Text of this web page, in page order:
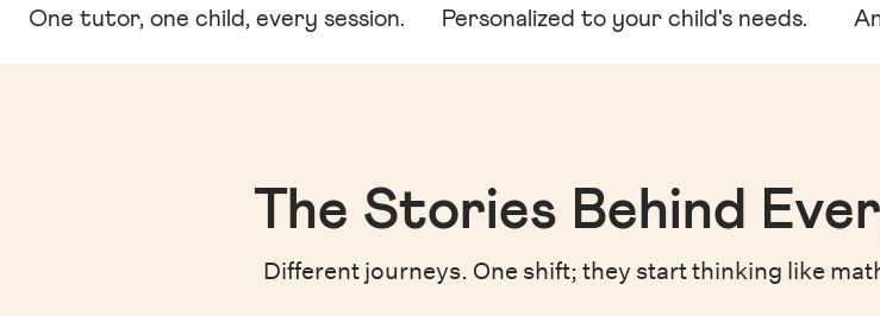
One tutor, one child, every session. Personalized to your child's needs.
The Stories Behind
Different journeys. One shift; they start thinking like